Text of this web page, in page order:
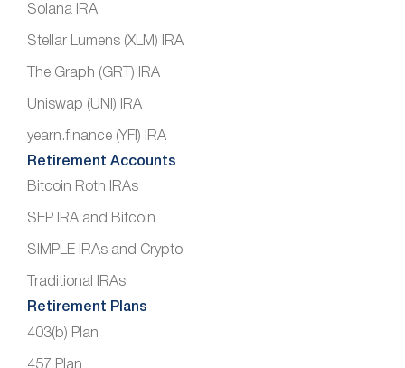
Solana IRA
Stellar Lumens (XLM) IRA
The Graph (GRT) IRA
Uniswap (UNI) IRA
yearn.finance (YFI) IRA
Retirement Accounts
Bitcoin Roth IRAs
SEP IRA and Bitcoin
SIMPLE IRAs and Crypto
Traditional IRAs
Retirement Plans
403(b) Plan
457 Plan